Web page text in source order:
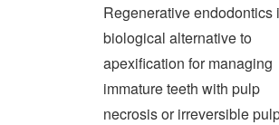
Regenerative endodontics
biological alternative to
apexification for managing
immature teeth with pulp
necrosis or irreversible